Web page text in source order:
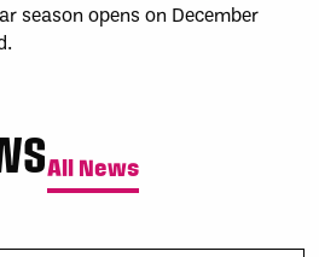
season opens on December
All News